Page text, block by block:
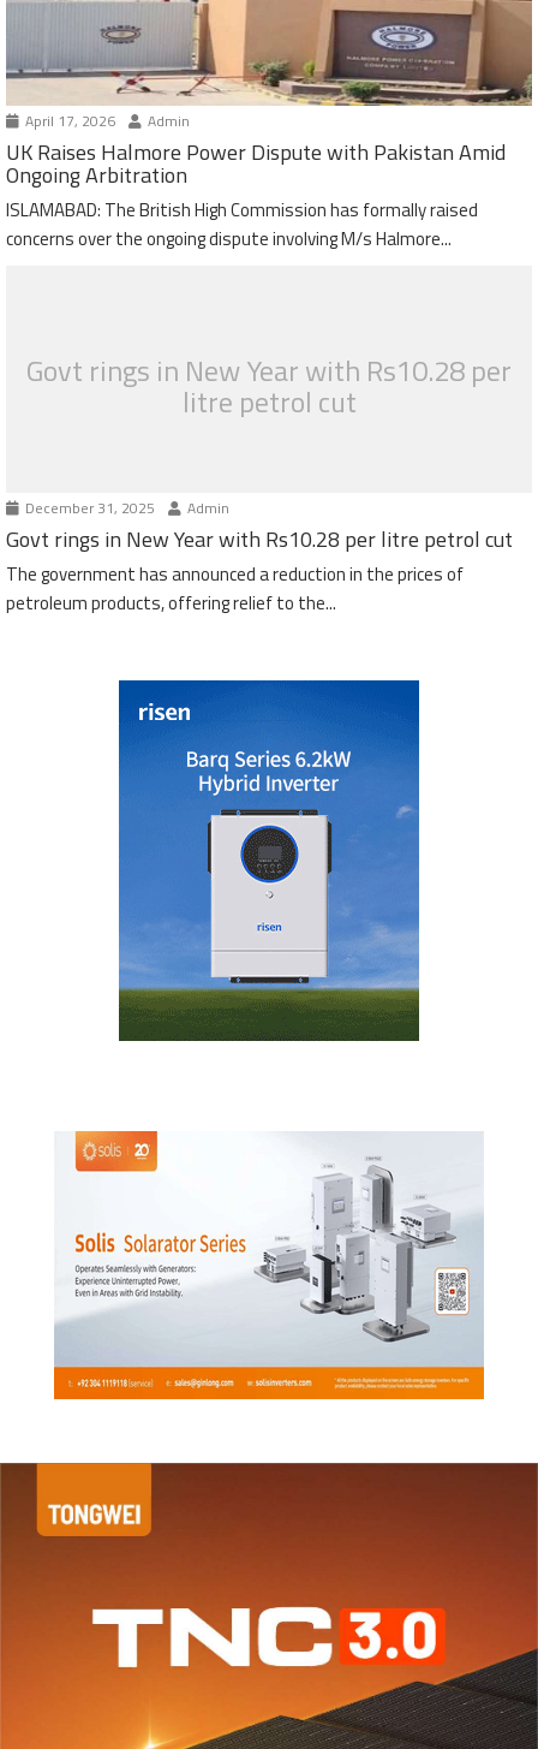
April 17, 2026 Admin
UK Raises Halmore Power Dispute with Pakistan Amid
Ongoing Arbitration
ISLAMABAD: The British High Commission has formally raised
concerns over the ongoing dispute involving M/s Halmore...
Govt rings in New Year with Rs10.28 per
litre petrol cut
December 31, 2025 Admin
Govt rings in New Year with Rs10.28 per litre petrol cut
The government has announced a reduction in the prices of
petroleum products, offering relief to the...